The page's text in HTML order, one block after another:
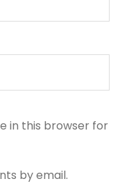
in this browser for
by email.